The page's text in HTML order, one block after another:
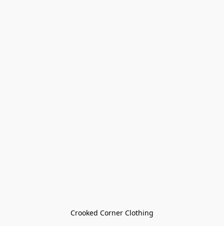
Crooked Corner Clothing